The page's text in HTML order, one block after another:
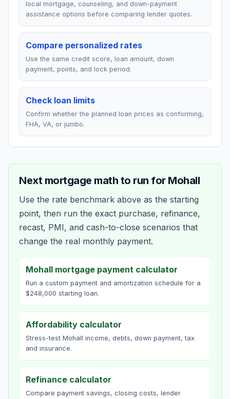
local mortgage, counseling, and down-payment
assistance options before comparing lender quotes.
Compare personalized rates
Use the same credit score, loan amount, down
payment, points, and lock period.
Check loan limits
Confirm whether the planned loan prices as conforming,
FHA, VA, or jumbo.
Next mortgage math to run for Mohall
Use the rate benchmark above as the starting
point, then run the exact purchase, refinance,
recast, PMI, and cash-to-close scenarios that
change the real monthly payment.
Mohall mortgage payment calculator
Run a custom payment and amortization schedule for a
$248,000 starting loan.
Affordability calculator
Stress-test Mohall income, debts, down payment, tax
and insurance.
Refinance calculator
Compare payment savings, closing costs, lender